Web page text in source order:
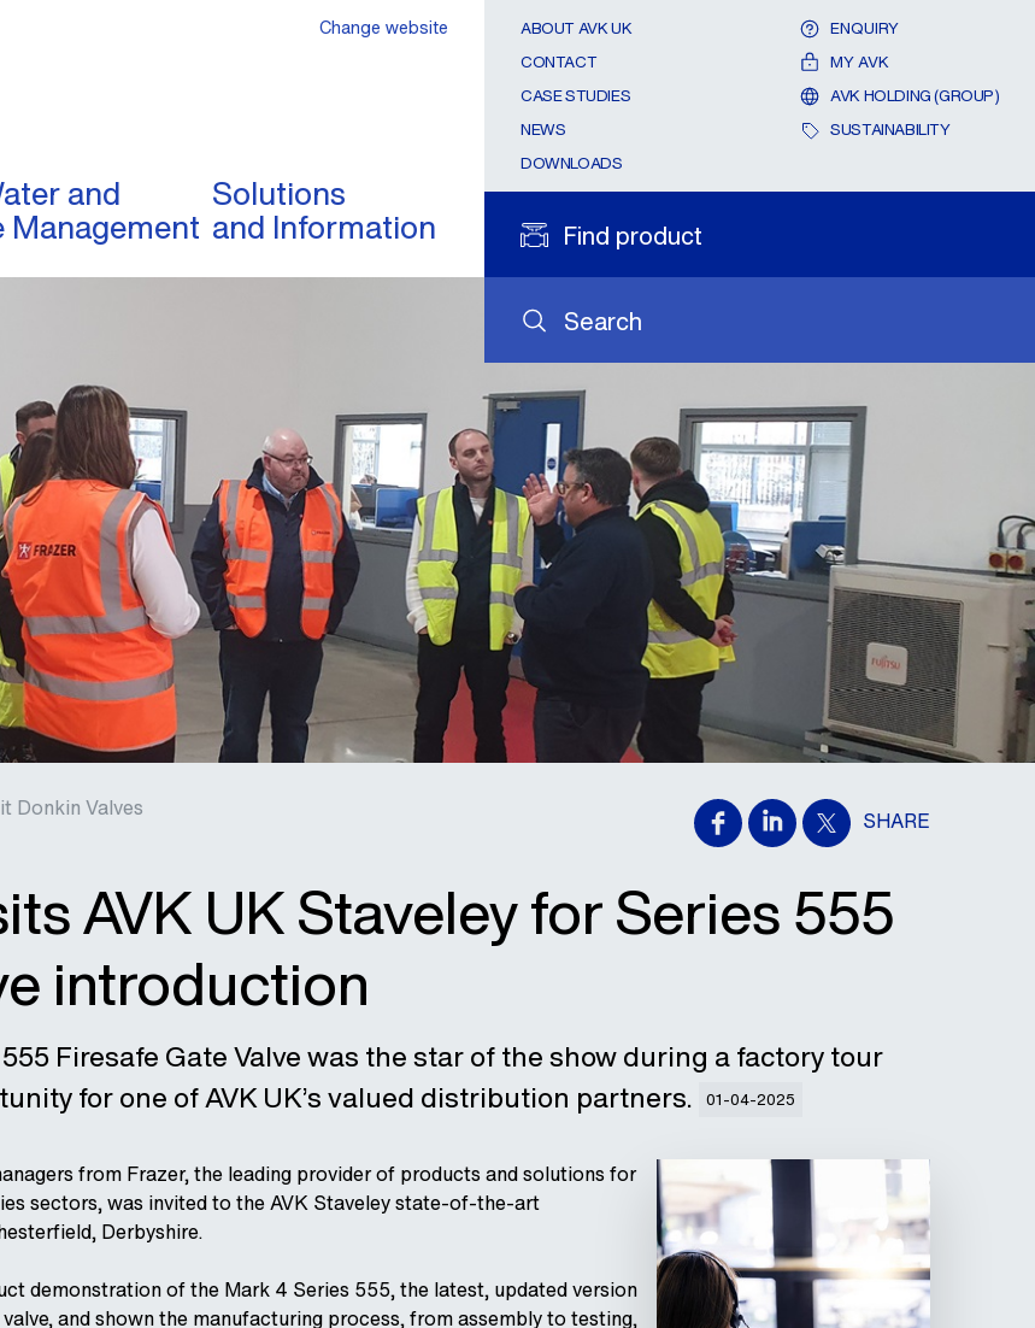
and
Management
Solutions
and Information
Search
Find product
ABOUT AVK UK
CONTACT
CASE STUDIES
NEWS
DOWNLOADS
ENQUIRY
MY AVK
AVK HOLDING (GROUP)
SUSTAINABILITY
Change website
Donkin Valves SHARE
AVK UK Staveley for Series 555
introduction
Firesafe Gate Valve was the star of the show during a factory tour
for one of AVK UK’s valued distribution partners.
01-04-2025
from Frazer, the leading provider of products and solutions for
sectors, was invited to the AVK Staveley state-of-the-art
Derbyshire.
demonstration of the Mark 4 Series 555, the latest, updated version
and shown the manufacturing process, from assembly to testing,